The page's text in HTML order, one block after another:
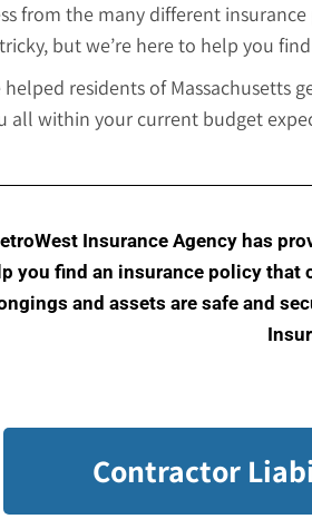
from the many different
but we’re here to help you
helped residents of
within your current budget
Insurance Agency has
you find an insurance policy
and assets are safe and
Contractor